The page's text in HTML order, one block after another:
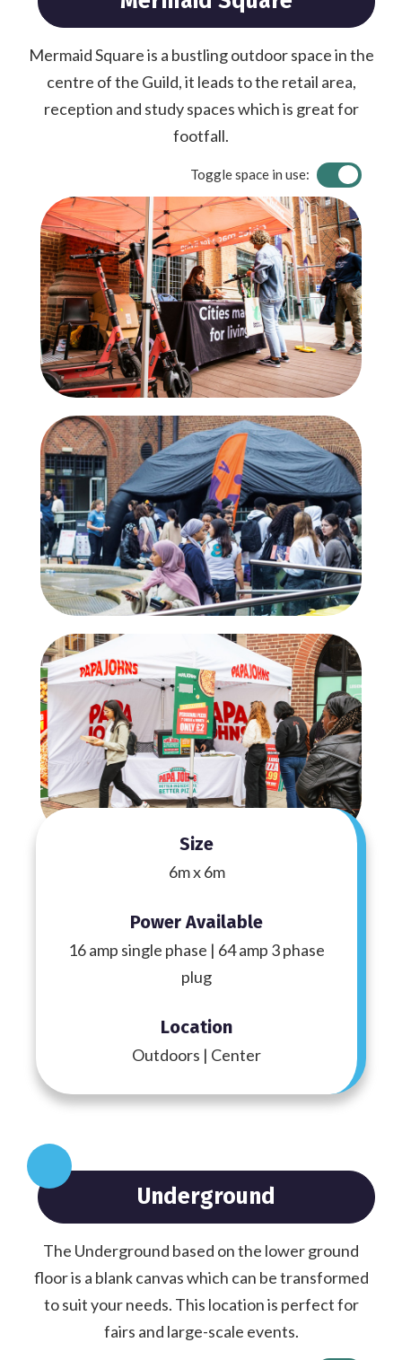
Mermaid Square is a bustling outdoor space in the
centre of the Guild, it leads to the retail area,
reception and study spaces which is great for
footfall.
Toggle space in use:
Size
6m x 6m
Power Available
16 amp single phase | 64 amp 3 phase
plug
Location
Outdoors | Center
Underground
The Underground based on the lower ground
floor is a blank canvas which can be transformed
to suit your needs. This location is perfect for
fairs and large-scale events.